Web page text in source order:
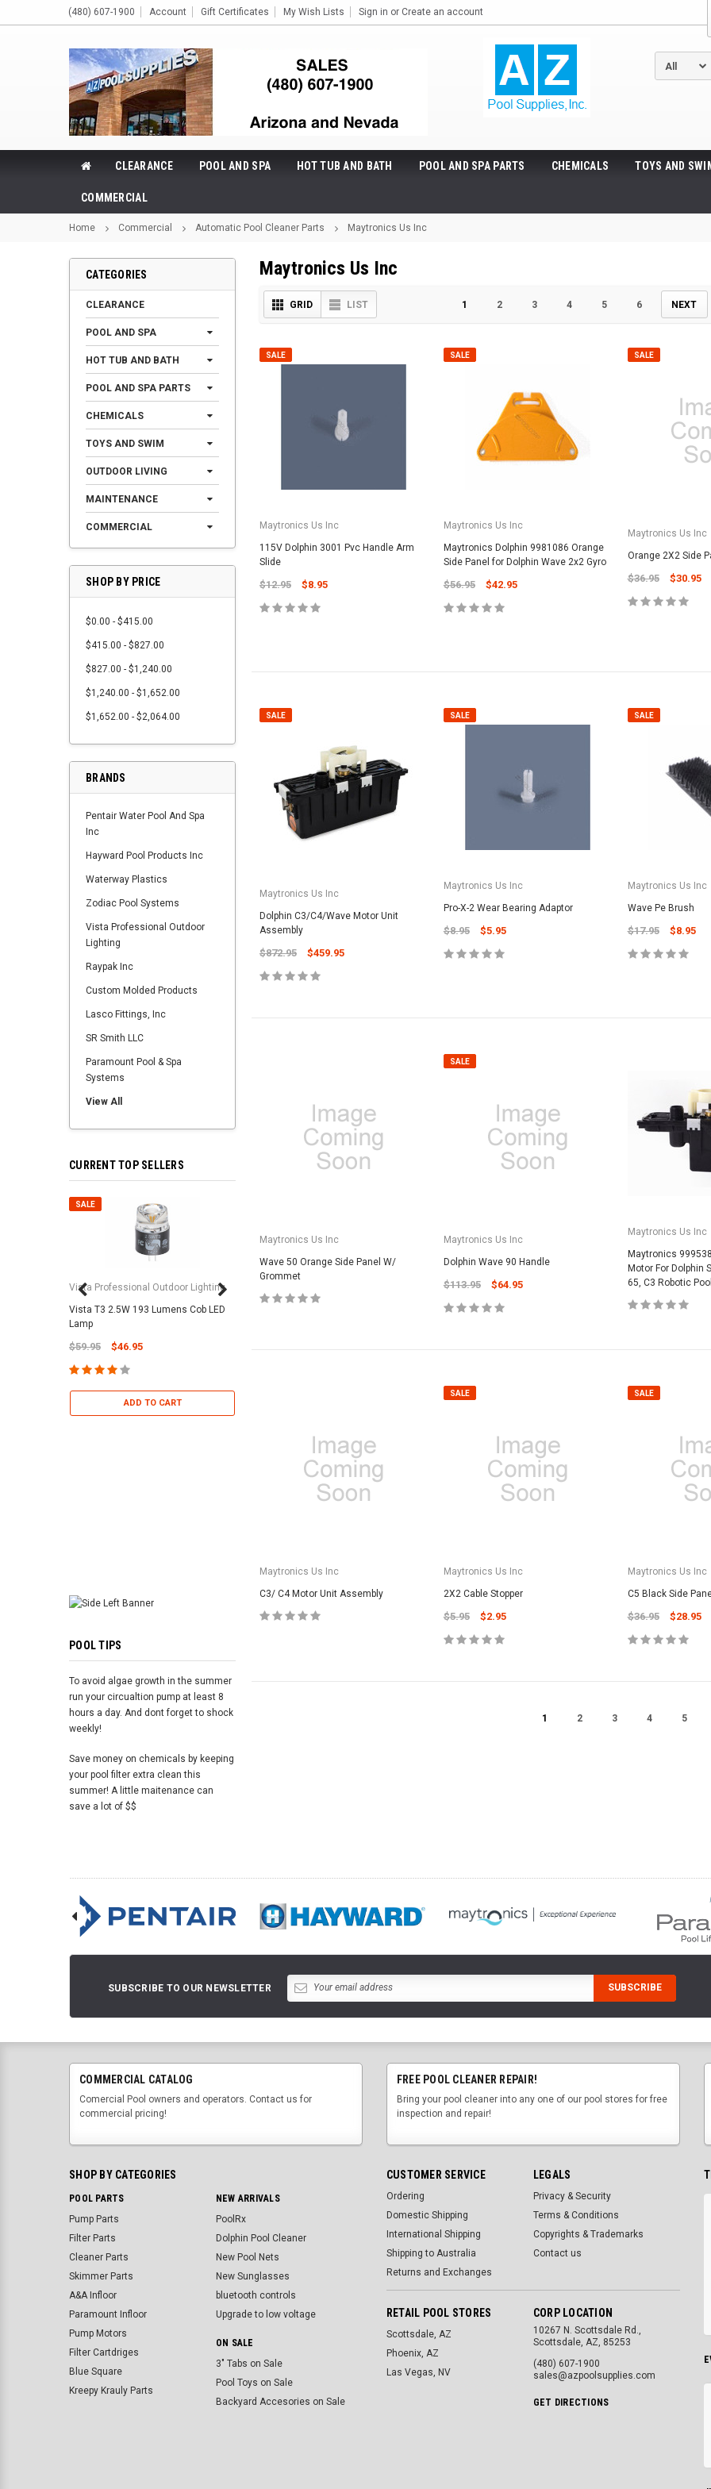
(480) 607-1900 Account Gift Certificates My Wish Lists Sign in or Create an account
CLEARANCE POOL AND SPA HOT TUB AND BATH POOL AND SPA PARTS CHEMICALS TOYS AND
COMMERCIAL
Home Commercial Automatic Pool Cleaner Parts Maytronics Us Inc
CATEGORIES
CLEARANCE
POOL AND SPA
HOT TUB AND BATH
POOL AND SPA PARTS
CHEMICALS
TOYS AND SWIM
OUTDOOR LIVING
MAINTENANCE
COMMERCIAL
SHOP BY PRICE
$0.00 - $415.00
$415.00 - $827.00
$827.00 - $1,240.00
$1,240.00 - $1,652.00
$1,652.00 - $2,064.00
BRANDS
Pentair Water Pool And Spa
Inc
Hayward Pool Products Inc
Waterway Plastics
Zodiac Pool Systems
Vista Professional Outdoor
Lighting
Raypak Inc
Custom Molded Products
Lasco Fittings, Inc
SR Smith LLC
Paramount Pool & Spa
Systems
View All
CURRENT TOP SELLERS
SALE
Vista Professional Outdoor Lighting
Vista T3 2.5W 193 Lumens Cob LED
Lamp
$59.95 $46.95
ADD TO CART
Unicel Filter Cartridges
9.75" 6Sqft 3Oz Residential Harmsco
Cartridge
POOL TIPS
To avoid algae growth in the summer
run your circualtion pump at least 8
hours a day. And dont forget to shock
weekly!
Save money on chemicals by keeping
your pool filter extra clean this
summer! A little maitenance can
save a lot of $$
Maytronics Us Inc
GRID LIST 1 2 3 4 5 6 NEXT
SALE
Maytronics Us Inc
115V Dolphin 3001 Pvc Handle Arm
Slide
$12.95 $8.95
SALE
Maytronics Us Inc
Maytronics Dolphin 9981086 Orange
Side Panel for Dolphin Wave 2x2 Gyro
$56.95 $42.95
SALE
Maytronics Us Inc
Orange 2X2 Side
$36.95 $30.95
SALE
Maytronics Us Inc
Dolphin C3/C4/Wave Motor Unit
Assembly
$872.95 $459.95
SALE
Maytronics Us Inc
Pro-X-2 Wear Bearing Adaptor
$8.95 $5.95
SALE
Maytronics Us Inc
Wave Pe Brush
$17.95 $8.95
Maytronics Us Inc
Wave 50 Orange Side Panel W/
Grommet
SALE
Maytronics Us Inc
Dolphin Wave 90 Handle
$113.95 $64.95
Maytronics Us Inc
Maytronics
Motor For Dolphin
65, C3 Robotic
Maytronics Us Inc
C3/ C4 Motor Unit Assembly
SALE
Maytronics Us Inc
2X2 Cable Stopper
$5.95 $2.95
SALE
Maytronics Us Inc
C5 Black Side
$36.95 $28.95
1 2 3 4 5
SUBSCRIBE TO OUR NEWSLETTER
COMMERCIAL CATALOG
Comercial Pool owners and operators. Contact us for
commercial pricing!
FREE POOL CLEANER REPAIR!
Bring your pool cleaner into any one of our pool stores for free
inspection and repair!
SHOP BY CATEGORIES
POOL PARTS
Pump Parts
Filter Parts
Cleaner Parts
Skimmer Parts
A&A Infloor
Paramount Infloor
Pump Motors
Filter Cartdriges
Blue Square
Kreepy Krauly Parts
NEW ARRIVALS
PoolRx
Dolphin Pool Cleaner
New Pool Nets
New Sunglasses
bluetooth controls
Upgrade to low voltage
ON SALE
3" Tabs on Sale
Pool Toys on Sale
Backyard Accesories on Sale
CUSTOMER SERVICE
Ordering
Domestic Shipping
International Shipping
Shipping to Australia
Returns and Exchanges
LEGALS
Privacy & Security
Terms & Conditions
Copyrights & Trademarks
Contact us
RETAIL POOL STORES
Scottsdale, AZ
Phoenix, AZ
Las Vegas, NV
CORP LOCATION
10267 N. Scottsdale Rd.,
Scottsdale, AZ, 85253
(480) 607-1900
sales@azpoolsupplies.com
GET DIRECTIONS